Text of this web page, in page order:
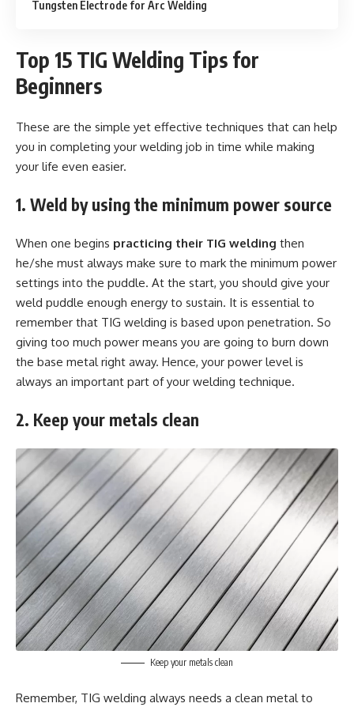
Tungsten Electrode for Arc Welding
Top 15 TIG Welding Tips for
Beginners
These are the simple yet effective techniques that can help
you in completing your welding job in time while making
your life even easier.
1. Weld by using the minimum power source
When one begins practicing their TIG welding then
he/she must always make sure to mark the minimum power
settings into the puddle. At the start, you should give your
weld puddle enough energy to sustain. It is essential to
remember that TIG welding is based upon penetration. So
giving too much power means you are going to burn down
the base metal right away. Hence, your power level is
always an important part of your welding technique.
2. Keep your metals clean
Keep your metals clean
Remember, TIG welding always needs a clean metal to